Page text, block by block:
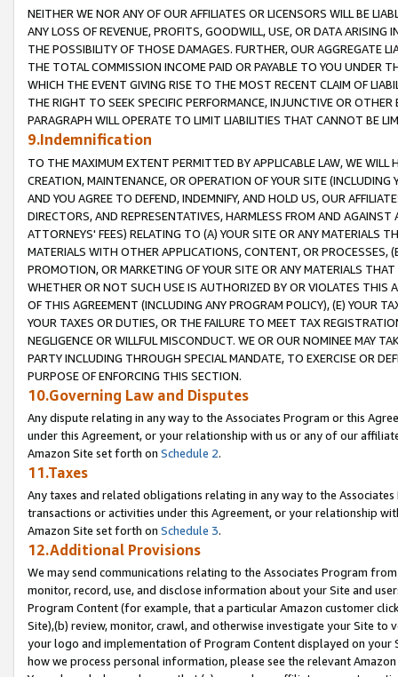
NEITHER WE NOR ANY OF OUR AFFILIATES OR LICENSORS WILL BE
ANY LOSS OF REVENUE, PROFITS, GOODWILL, USE, OR DATA ARISING
THE POSSIBILITY OF THOSE DAMAGES. FURTHER, OUR AGGREGATE
THE TOTAL COMMISSION INCOME PAID OR PAYABLE TO YOU UNDER
WHICH THE EVENT GIVING RISE TO THE MOST RECENT CLAIM OF
THE RIGHT TO SEEK SPECIFIC PERFORMANCE, INJUNCTIVE OR
PARAGRAPH WILL OPERATE TO LIMIT LIABILITIES THAT CANNOT BE
9.Indemnification
TO THE MAXIMUM EXTENT PERMITTED BY APPLICABLE LAW, WE WILL
CREATION, MAINTENANCE, OR OPERATION OF YOUR SITE (INCLUDING
AND YOU AGREE TO DEFEND, INDEMNIFY, AND HOLD US, OUR
DIRECTORS, AND REPRESENTATIVES, HARMLESS FROM AND
ATTORNEYS' FEES) RELATING TO (A) YOUR SITE OR ANY MATERIALS
MATERIALS WITH OTHER APPLICATIONS, CONTENT, OR PROCESSES,
PROMOTION, OR MARKETING OF YOUR SITE OR ANY MATERIALS
WHETHER OR NOT SUCH USE IS AUTHORIZED BY OR VIOLATES THIS
OF THIS AGREEMENT (INCLUDING ANY PROGRAM POLICY), (E) YOUR
YOUR TAXES OR DUTIES, OR THE FAILURE TO MEET TAX
NEGLIGENCE OR WILLFUL MISCONDUCT. WE OR OUR NOMINEE MAY
PARTY INCLUDING THROUGH SPECIAL MANDATE, TO EXERCISE OR
PURPOSE OF ENFORCING THIS SECTION.
10.Governing Law and Disputes
Any dispute relating in any way to the Associates Program or this
under this Agreement, or your relationship with us or any of our
Amazon Site set forth on Schedule 2.
11.Taxes
Any taxes and related obligations relating in any way to the
transactions or activities under this Agreement, or your relationship
Amazon Site set forth on Schedule 3.
12.Additional Provisions
We may send communications relating to the Associates Program
monitor, record, use, and disclose information about your Site and
Program Content (for example, that a particular Amazon customer
Site),(b) review, monitor, crawl, and otherwise investigate your Site
your logo and implementation of Program Content displayed on
how we process personal information, please see the relevant